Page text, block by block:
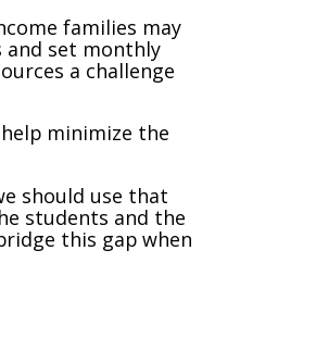
families may
and set monthly
a challenge
minimize the
should use that
students and the
this gap when